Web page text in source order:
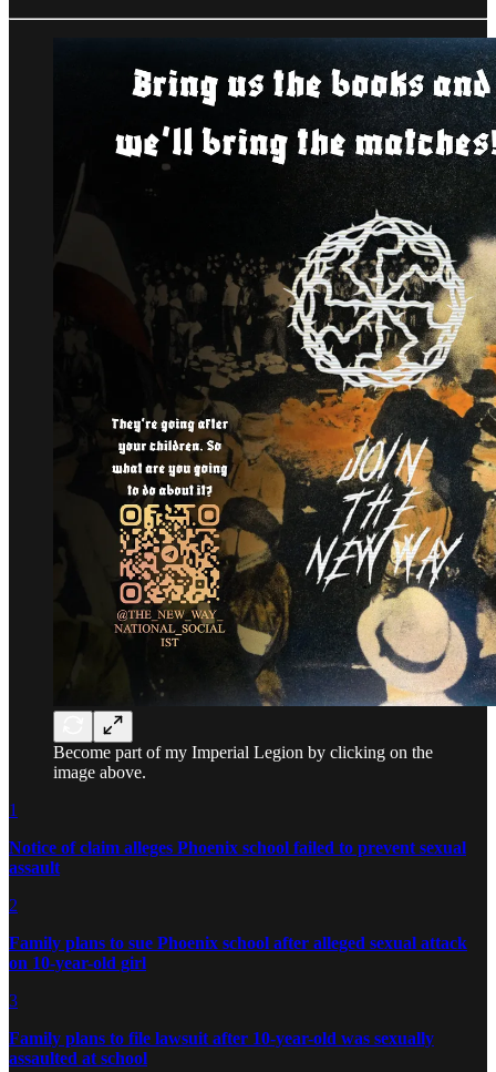
Become part of my Imperial Legion by clicking on the
image above.
1
Notice of claim alleges Phoenix school failed to prevent sexual
assault
2
Family plans to sue Phoenix school after alleged sexual attack
on 10-year-old girl
3
Family plans to file lawsuit after 10-year-old was sexually
assaulted at school